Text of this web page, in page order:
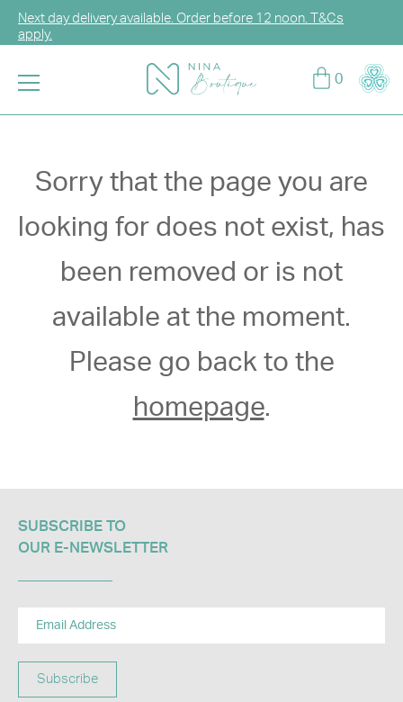
Next day delivery available. Order before 12 noon. T&Cs
apply.
Log in or sign up for CCG Hearts Membership to unlock
exclusive discounts!
0
Sorry that the page you are
looking for does not exist, has
been removed or is not
available at the moment.
Please go back to the
homepage.
SUBSCRIBE TO
OUR E-NEWSLETTER​
Subscribe